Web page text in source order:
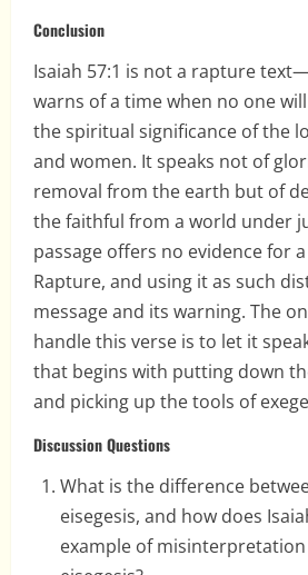
Conclusion
Isaiah 57:1 is not a rapture
warns of a time when no one
the spiritual significance of the
and women. It speaks not of
removal from the earth but of
the faithful from a world under
passage offers no evidence for
Rapture, and using it as such
message and its warning. The
handle this verse is to let it
that begins with putting down
and picking up the tools of
Discussion Questions
What is the difference
eisegesis, and how does
example of